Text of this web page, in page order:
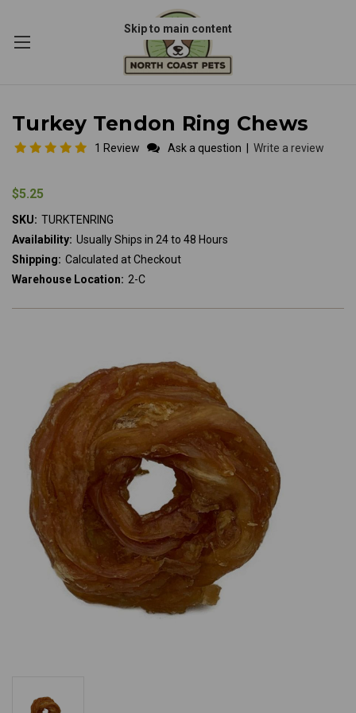
Skip to main content
Turkey Tendon Ring Chews
1 Review Ask a question Write a review
$5.25
SKU: TURKTENRING
Availability: Usually Ships in 24 to 48 Hours
Shipping: Calculated at Checkout
Warehouse Location: 2-C